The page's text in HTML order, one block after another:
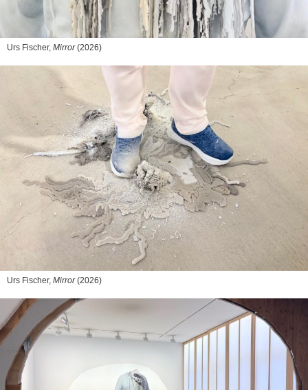
Urs Fischer, Mirror(2026)
Urs Fischer, Mirror(2026)